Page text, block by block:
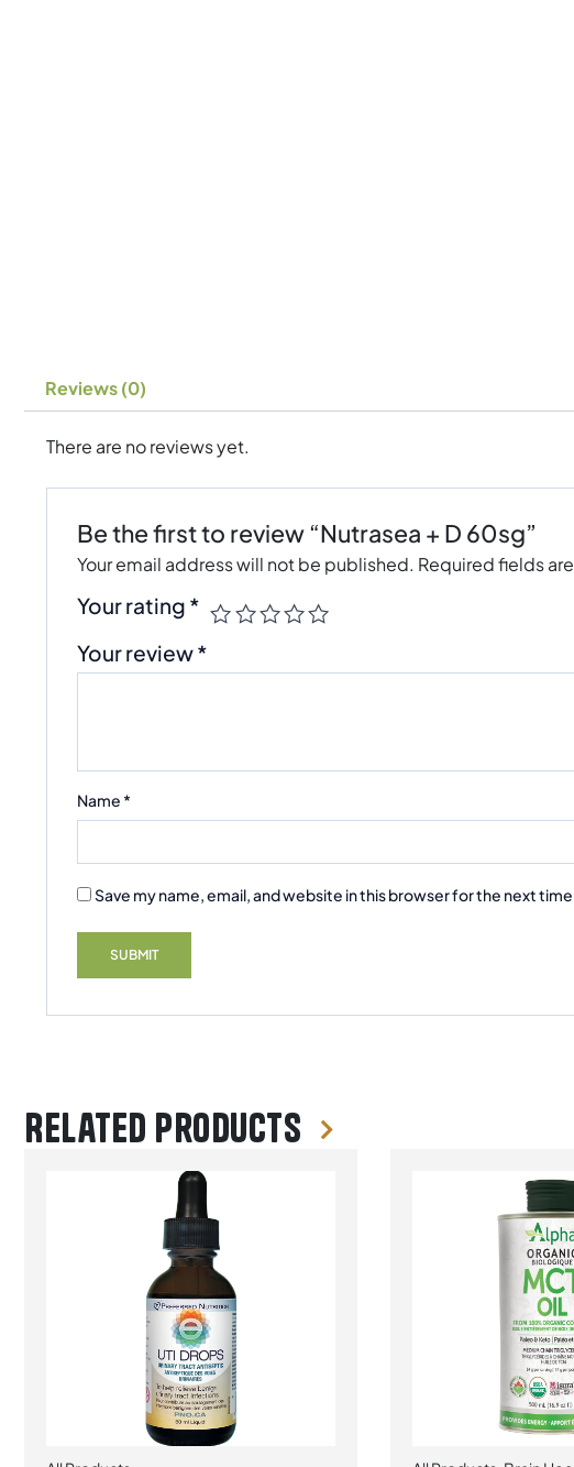
Reviews (0)
There are no reviews yet.
Be the first to review “Nutrasea + D 60sg”
Your email address will not be published. Required fields
Your rating *
Your review*
Name *
Save my name, email, and website in this browser for the next
Related products